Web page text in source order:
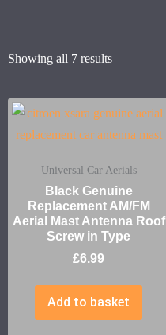
Showing all 7 results
Universal Car Aerials
Black Genuine
Replacement AM/FM
Aerial Mast Antenna Roof
Screw in Type
£6.99
Add to basket